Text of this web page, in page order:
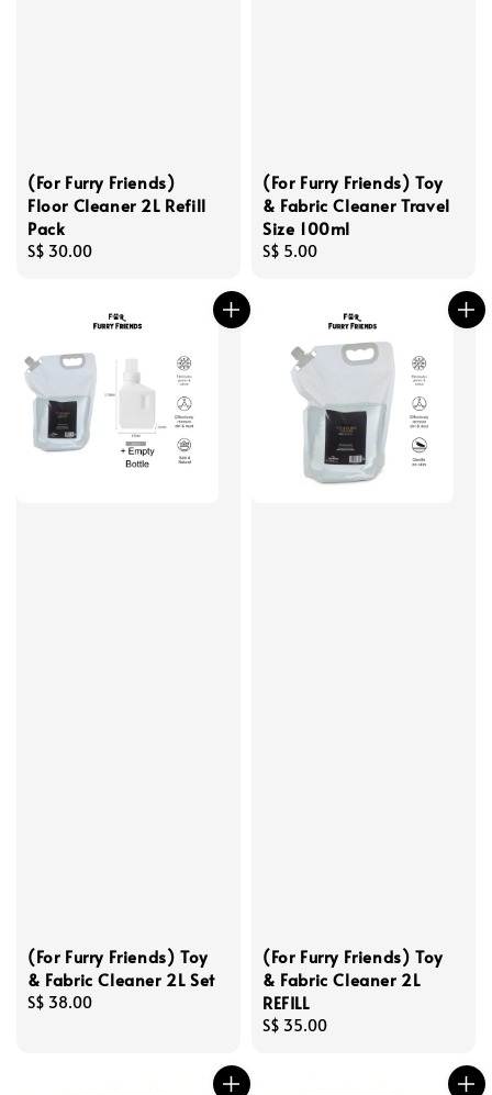
(For Furry Friends)
Floor Cleaner 2L Refill
Pack
Regular
S$ 30.00
(For Furry Friends) Toy
& Fabric Cleaner Travel
Size 100ml
Regular
S$ 5.00
(For Furry Friends) Toy
& Fabric Cleaner 2L Set
Regular
S$ 38.00
(For Furry Friends) Toy
& Fabric Cleaner 2L
REFILL
Regular
S$ 35.00